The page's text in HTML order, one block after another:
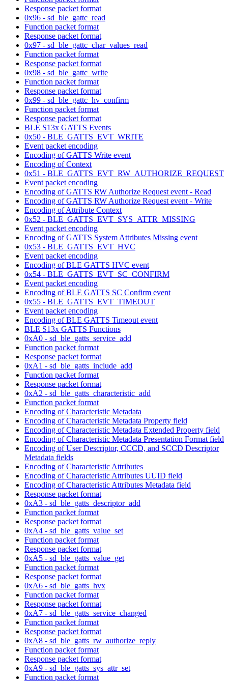
Response packet format
0x96 - sd_ble_gattc_read
Function packet format
Response packet format
0x97 - sd_ble_gattc_char_values_read
Function packet format
Response packet format
0x98 - sd_ble_gattc_write
Function packet format
Response packet format
0x99 - sd_ble_gattc_hv_confirm
Function packet format
Response packet format
BLE S13x GATTS Events
0x50 - BLE_GATTS_EVT_WRITE
Event packet encoding
Encoding of GATTS Write event
Encoding of Context
0x51 - BLE_GATTS_EVT_RW_AUTHORIZE_REQUEST
Event packet encoding
Encoding of GATTS RW Authorize Request event - Read
Encoding of GATTS RW Authorize Request event - Write
Encoding of Attribute Context
0x52 - BLE_GATTS_EVT_SYS_ATTR_MISSING
Event packet encoding
Encoding of GATTS System Attributes Missing event
0x53 - BLE_GATTS_EVT_HVC
Event packet encoding
Encoding of BLE GATTS HVC event
0x54 - BLE_GATTS_EVT_SC_CONFIRM
Event packet encoding
Encoding of BLE GATTS SC Confirm event
0x55 - BLE_GATTS_EVT_TIMEOUT
Event packet encoding
Encoding of BLE GATTS Timeout event
BLE S13x GATTS Functions
0xA0 - sd_ble_gatts_service_add
Function packet format
Response packet format
0xA1 - sd_ble_gatts_include_add
Function packet format
Response packet format
0xA2 - sd_ble_gatts_characteristic_add
Function packet format
Encoding of Characteristic Metadata
Encoding of Characteristic Metadata Property field
Encoding of Characteristic Metadata Extended Property field
Encoding of Characteristic Metadata Presentation Format field
Encoding of User Descriptor, CCCD, and SCCD Descriptor
Metadata fields
Encoding of Characteristic Attributes
Encoding of Characteristic Attributes UUID field
Encoding of Characteristic Attributes Metadata field
Response packet format
0xA3 - sd_ble_gatts_descriptor_add
Function packet format
Response packet format
0xA4 - sd_ble_gatts_value_set
Function packet format
Response packet format
0xA5 - sd_ble_gatts_value_get
Function packet format
Response packet format
0xA6 - sd_ble_gatts_hvx
Function packet format
Response packet format
0xA7 - sd_ble_gatts_service_changed
Function packet format
Response packet format
0xA8 - sd_ble_gatts_rw_authorize_reply
Function packet format
Response packet format
0xA9 - sd_ble_gatts_sys_attr_set
Function packet format